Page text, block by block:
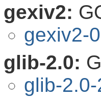
gexiv2:
gexiv2-
glib-2.0:
glib-